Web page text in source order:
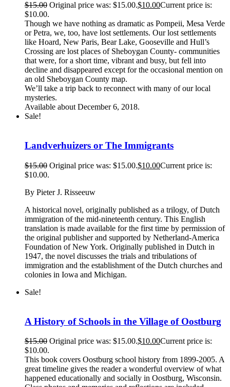
$15.00 Original price was: $15.00.$10.00Current price is:
$10.00.
Though we have nothing as dramatic as Pompeii, Mesa Verde
or Petra, we, too, have lost settlements. Our lost settlements
like Hoard, New Paris, Bear Lake, Gooseville and Hull’s
Crossing are lost places of Sheboygan County- communities
that were, for a short time, vibrant and busy, but fell into
decline and disappeared except for the occasional mention on
an old Sheboygan County map.
We’ll take a trip back to reconnect with many of our local
mysteries.
Available about December 6, 2018.
Sale!
Landverhuizers or The Immigrants
$15.00 Original price was: $15.00.$10.00Current price is:
$10.00.
By Pieter J. Risseeuw
A historical novel, originally published as a trilogy, of Dutch
immigration of the mid-nineteenth century. This English
translation is made available for the first time by permission of
the original publisher and supported by Netherland-America
Foundation of New York. Originally published in Dutch in
1947, the novel discusses the trials and tribulations of
immigration and the establishment of the Dutch churches and
colonies in Iowa and Michigan.
Sale!
A History of Schools in the Village of Oostburg
$15.00 Original price was: $15.00.$10.00Current price is:
$10.00.
This book covers Oostburg school history from 1899-2005. A
great timeline gives the reader a wonderful overview of what
happened educationally and socially in Oostburg, Wisconsin.